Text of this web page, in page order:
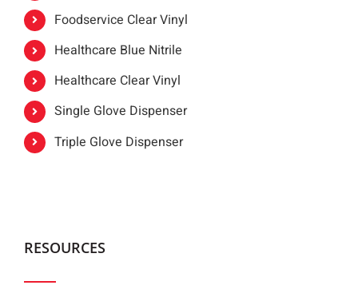
Foodservice Clear Vinyl
Healthcare Blue Nitrile
Healthcare Clear Vinyl
Single Glove Dispenser
Triple Glove Dispenser
RESOURCES